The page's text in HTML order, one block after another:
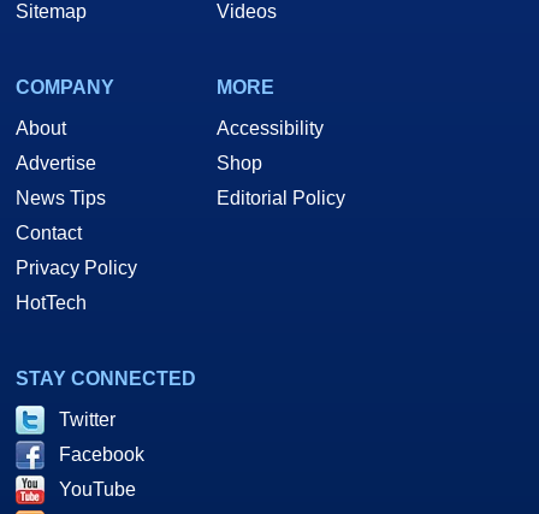
Sitemap
Videos
COMPANY
About
Advertise
News Tips
Contact
Privacy Policy
HotTech
MORE
Accessibility
Shop
Editorial Policy
STAY CONNECTED
Twitter
Facebook
YouTube